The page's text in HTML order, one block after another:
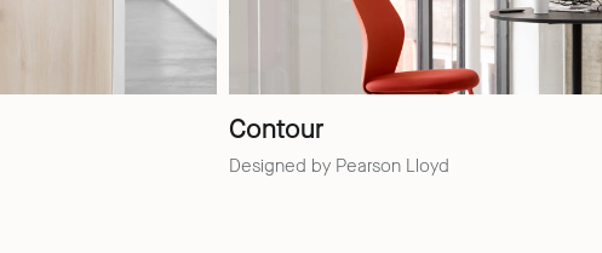
Contour
Designed by Pearson Lloyd